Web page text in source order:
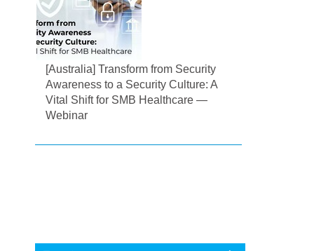
[Australia] Transform from Security
Awareness to a Security Culture: A
Vital Shift for SMB Healthcare —
Webinar